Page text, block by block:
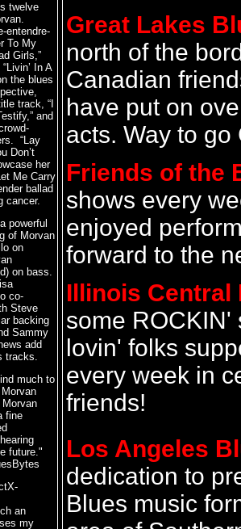
twelve
entendre-
To My
Girls,”
In A
the blues
track, “I
and
“Lay
Don’t
her
Me Carry
ballad
cancer.
powerful
of Morvan
on
on bass.
co-
Steve
backing
Sammy
add
tracks.
much to
Morvan
fine
future."
an
my
Great Lakes
north of the
Canadian
have put on
acts. Way to go
Friends of the
shows every
enjoyed
forward to the
Illinois Central
some ROCKIN'
lovin' folks
every week in
friends!
Los Angeles
dedication to
Blues music